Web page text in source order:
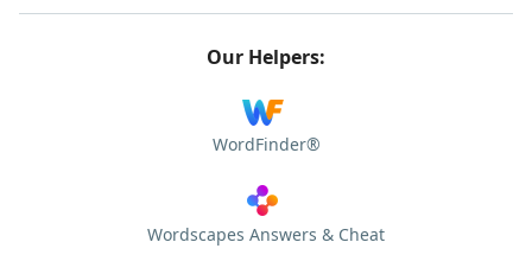
Our Helpers:
WordFinder®
Wordscapes Answers & Cheat